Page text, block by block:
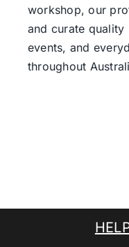
workshop, our
and curate
events, and
throughout